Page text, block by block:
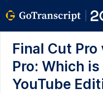
Final Cut Pro
Pro: Which
YouTube